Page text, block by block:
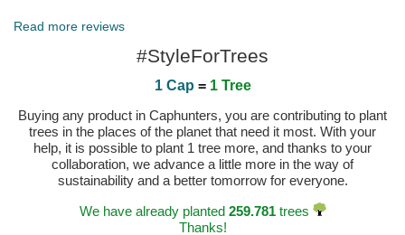
Read more reviews
#StyleForTrees
1 Cap = 1 Tree
Buying any product in Caphunters, you are contributing to plant
trees in the places of the planet that need it most. With your
help, it is possible to plant 1 tree more, and thanks to your
collaboration, we advance a little more in the way of
sustainability and a better tomorrow for everyone.
We have already planted 259.781trees
Thanks!